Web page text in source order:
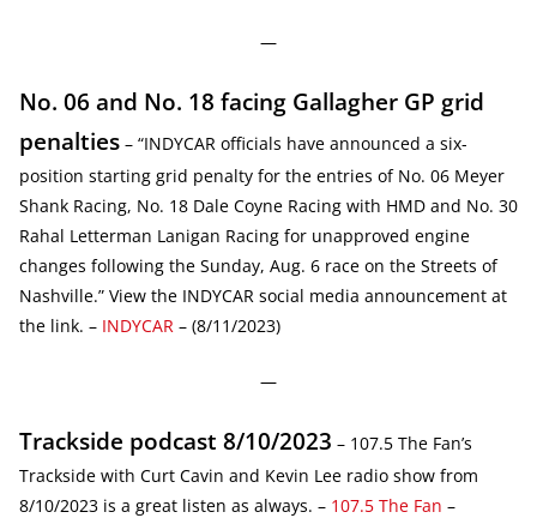
—
No. 06 and No. 18 facing Gallagher GP grid
penalties – “INDYCAR officials have announced a six-
position starting grid penalty for the entries of No. 06 Meyer
Shank Racing, No. 18 Dale Coyne Racing with HMD and No. 30
Rahal Letterman Lanigan Racing for unapproved engine
changes following the Sunday, Aug. 6 race on the Streets of
Nashville.” View the INDYCAR social media announcement at
the link. – INDYCAR – (8/11/2023)
—
Trackside podcast 8/10/2023 – 107.5 The Fan’s
Trackside with Curt Cavin and Kevin Lee radio show from
8/10/2023 is a great listen as always. – 107.5 The Fan –